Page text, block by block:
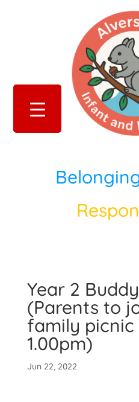
Year 2
(Parents to
family picnic
1.00pm)
Jun 22, 2022